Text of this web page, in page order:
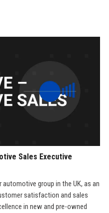
Sales Executive
group in the UK, as an
satisfaction and sales
in new and pre-owned